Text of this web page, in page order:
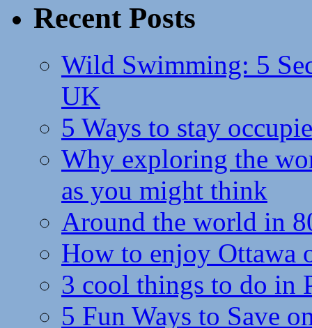
Recent Posts
Wild Swimming: 5
UK
5 Ways to stay
Why exploring the
as you might think
Around the world in
How to enjoy Ottawa
3 cool things to do in
5 Fun Ways to Save